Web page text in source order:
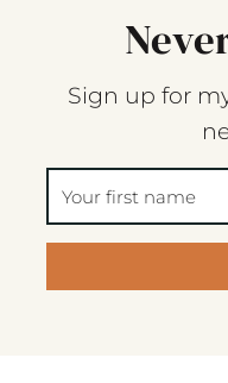
Sign up for